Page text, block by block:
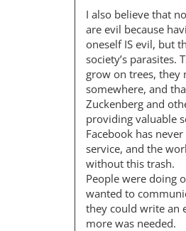
I also believe that
are evil because
oneself IS evil, but
society’s parasites.
grow on trees, they
somewhere, and
Zuckenberg and
providing valuable
Facebook has
service, and the
without this trash.
People were doing
wanted to
they could write an
more was needed.